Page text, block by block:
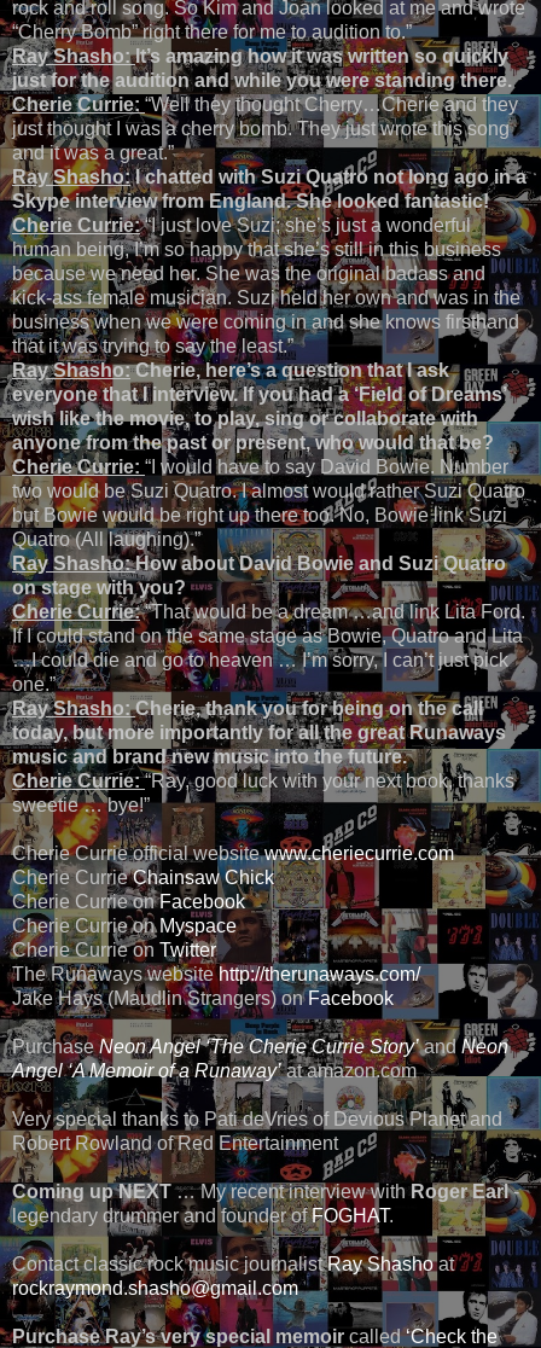
rock and roll song. So Kim and Joan looked at me and wrote
“Cherry Bomb” right there for me to audition to.”
Ray Shasho:It’s amazing how it was written so quickly
just for the audition and while you were standing there.
Cherie Currie: “Well they thought Cherry…Cherie and they
just thought I was a cherry bomb. They just wrote this song
and it was a great.”
Ray Shasho:I chatted with Suzi Quatro not long ago in a
Skype interview from England. She looked fantastic!
Cherie Currie: “I just love Suzi; she’s just a wonderful
human being, I’m so happy that she’s still in this business
because we need her. She was the original badass and
kick-ass female musician. Suzi held her own and was in the
business when we were coming in and she knows firsthand
that it was trying to say the least.”
Ray Shasho:Cherie, here’s a question that I ask
everyone that I interview. If you had a ‘Field of Dreams’
wish like the movie, to play, sing or collaborate with
anyone from the past or present, who would that be?
Cherie Currie: “I would have to say David Bowie. Number
two would be Suzi Quatro. I almost would rather Suzi Quatro
but Bowie would be right up there too. No, Bowie link Suzi
Quatro (All laughing).”
Ray Shasho:How about David Bowie and Suzi Quatro
on stage with you?
CherieCurrie: “That would be a dream …and link Lita Ford.
If I could stand on the same stage as Bowie, Quatro and Lita
…I could die and go to heaven … I’m sorry, I can’t just pick
one.”
Ray Shasho: Cherie, thank you for being on the call
today, but more importantly for all the great Runaways
music and brand new music into the future.
Cherie Currie:“Ray, good luck with your next book, thanks
sweetie … bye!”
Cherie Currie official websitewww.cheriecurrie.com
Cherie CurrieChainsaw Chick
Cherie Currie onFacebook
Cherie Currie on Myspace
Cherie Currie on Twitter
The Runaways websitehttp://therunaways.com/
Jake Hays (Maudlin Strangers) onFacebook
PurchaseNeon Angel ‘The Cherie Currie Story’ andNeon
Angel ‘A Memoir of a Runaway’ at amazon.com
Very special thanks to Pati deVries of Devious Planet and
Robert Rowland of Red Entertainment
Coming up NEXT… My recent interview with Roger Earl-
legendary drummer and founder ofFOGHAT.
Contact classic rock music journalistRay Shashoat
rockraymond.shasho@gmail.com
Purchase Ray’s very special memoir called‘Check the